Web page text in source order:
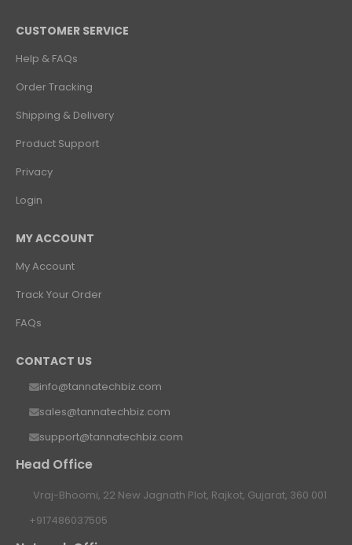
CUSTOMER SERVICE
Help & FAQs
Order Tracking
Shipping & Delivery
Product Support
Privacy
Login
MY ACCOUNT
My Account
Track Your Order
FAQs
CONTACT US
info@tannatechbiz.com
sales@tannatechbiz.com
support@tannatechbiz.com
Head Office
Vraj-Bhoomi, 22 New Jagnath Plot, Rajkot, Gujarat, 360 001
+917486037505